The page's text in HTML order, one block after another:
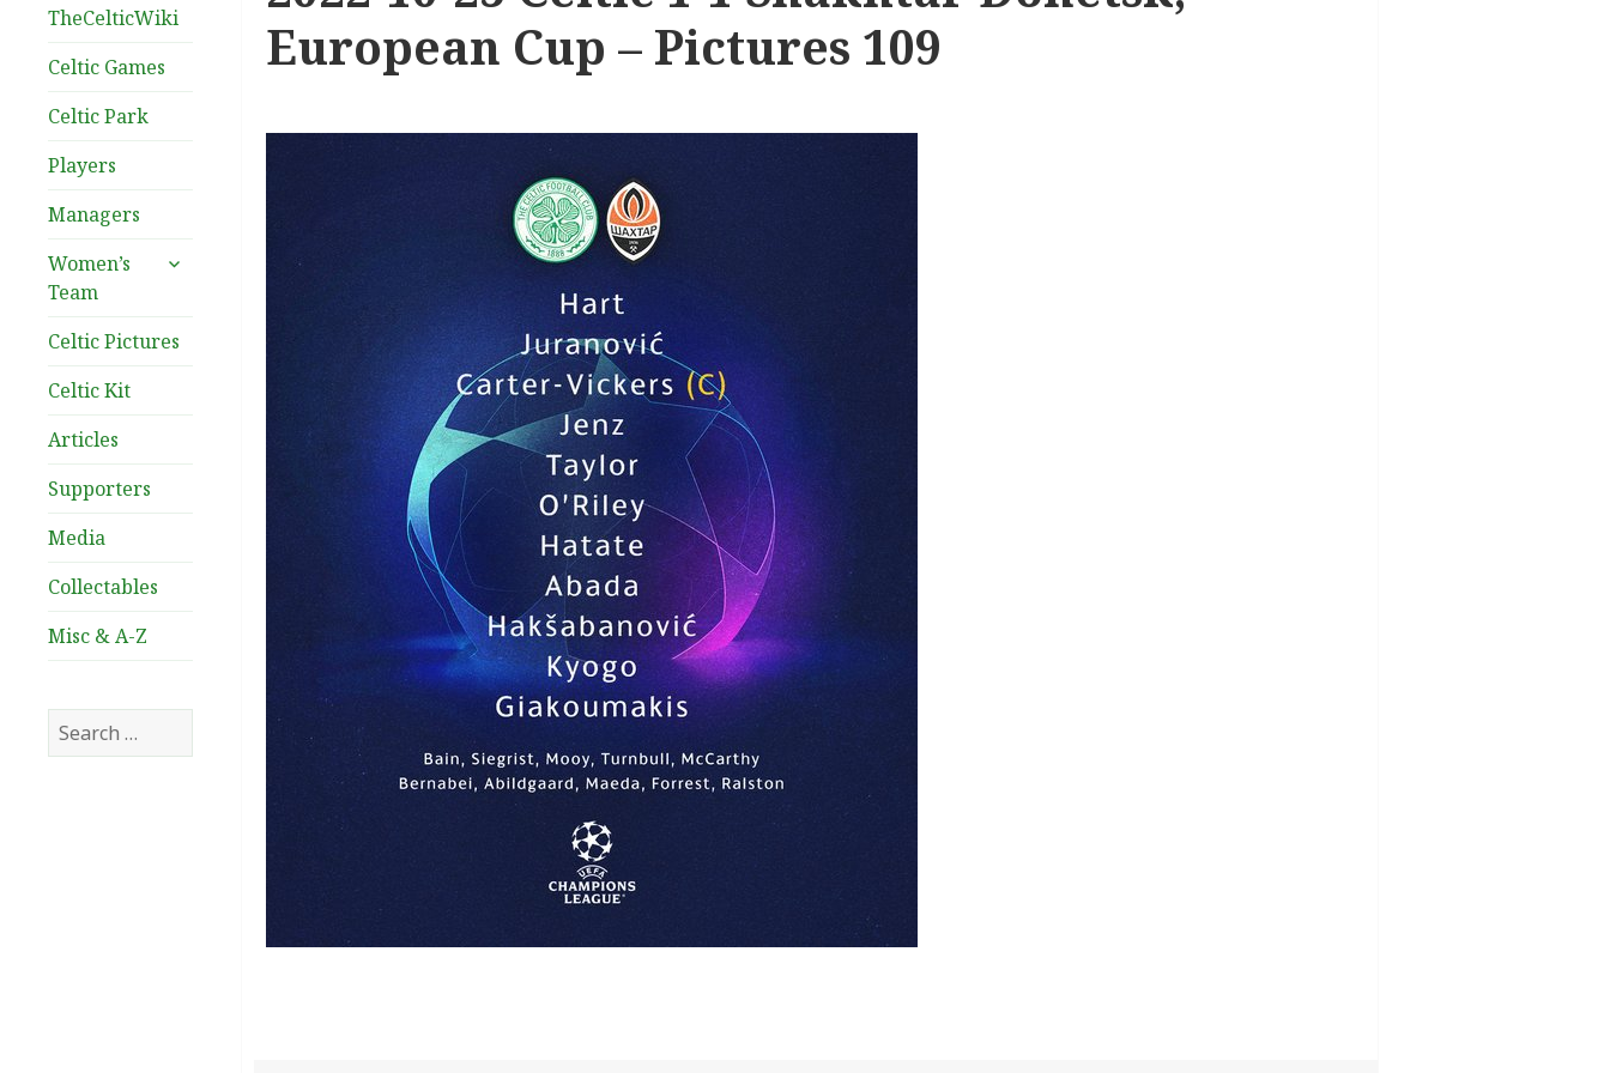
TheCelticWiki
Celtic Games
Celtic Park
Players
Managers
Women’s
Team
expand
Celtic Pictures
Celtic Kit
Articles
Supporters
Media
Collectables
Misc & A-Z
Search
for:
European Cup – Pictures 109